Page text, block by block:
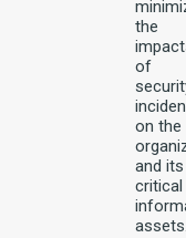
the
of
on the
and its
critical
assets.